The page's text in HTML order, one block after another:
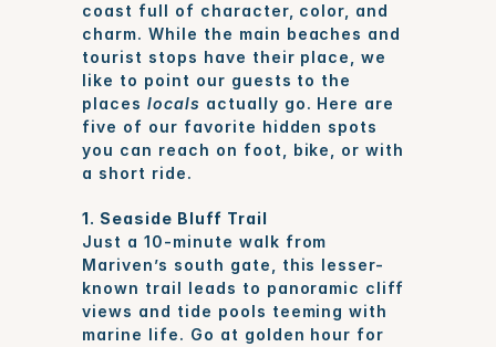
coast full of character, color, and
charm. While the main beaches and
tourist stops have their place, we
like to point our guests to the
places locals actually go. Here are
five of our favorite hidden spots
you can reach on foot, bike, or with
a short ride.
1. Seaside Bluff Trail
Just a 10-minute walk from
Mariven’s south gate, this lesser-
known trail leads to panoramic cliff
views and tide pools teeming with
marine life. Go at golden hour for